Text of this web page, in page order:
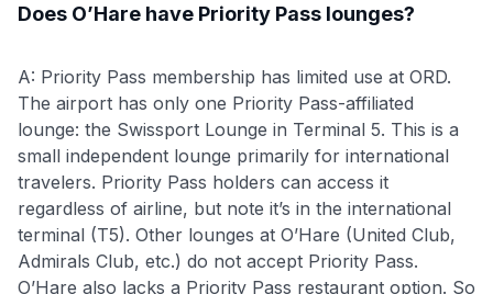
Does O’Hare have Priority Pass lounges?
A: Priority Pass membership has limited use at ORD.
The airport has only one Priority Pass-affiliated
lounge: the Swissport Lounge in Terminal 5. This is a
small independent lounge primarily for international
travelers. Priority Pass holders can access it
regardless of airline, but note it’s in the international
terminal (T5). Other lounges at O’Hare (United Club,
Admirals Club, etc.) do not accept Priority Pass.
O’Hare also lacks a Priority Pass restaurant option. So